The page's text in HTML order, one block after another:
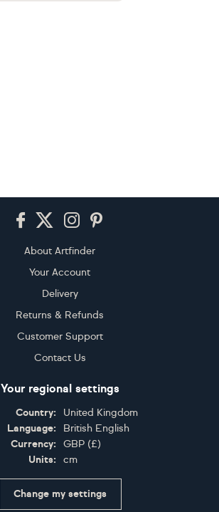
About Artfinder
Your Account
Delivery
Returns & Refunds
Customer Support
Contact Us
Your regional settings
Country:
United Kingdom
Language:
British English
Currency:
GBP (£)
Units:
cm
Change my settings